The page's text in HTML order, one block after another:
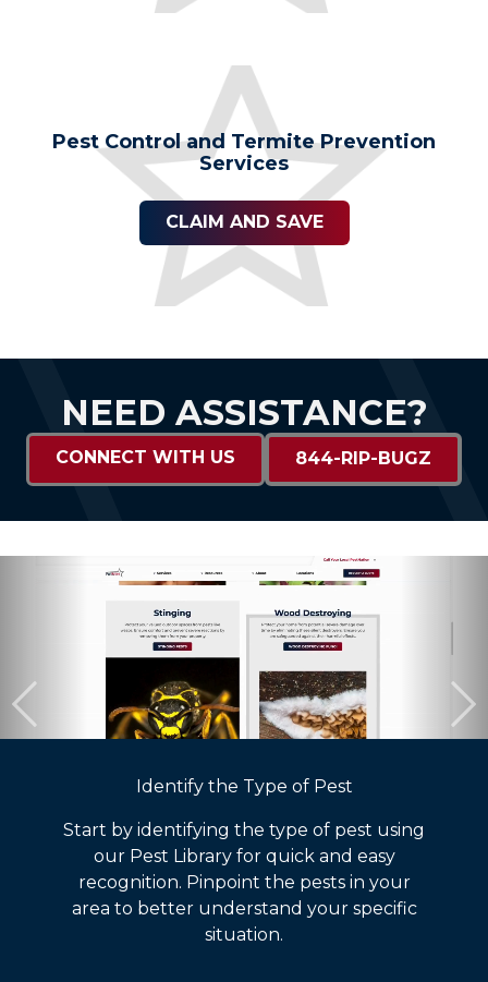
Pest Control and Termite Prevention
Services
CLAIM AND SAVE
NEED ASSISTANCE?
CONNECT WITH US 844-RIP-BUGZ
Identify the Type of Pest
Start by identifying the type of pest using
our Pest Library for quick and easy
recognition. Pinpoint the pests in your
area to better understand your specific
situation.